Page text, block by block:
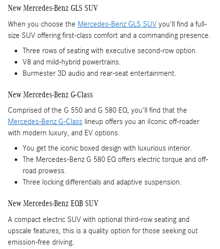
New Mercedes-Benz GLS SUV
When you choose the Mercedes-Benz GLS SUV you'll find a full-
size SUV offering first-class comfort and a commanding presence.
Three rows of seating with executive second-row option.
V8 and mild-hybrid powertrains.
Burmester 3D audio and rear-seat entertainment.
New Mercedes-Benz G-Class
Comprised of the G 550 and G 580 EQ, you'll find that the
Mercedes-Benz G-Class lineup offers you an iIconic off-roader
with modern luxury, and EV options.
You get the iconic boxed design with luxurious interior.
The Mercedes-Benz G 580 EQ offers electric torque and off-
road prowess.
Three locking differentials and adaptive suspension.
New Mercedes-Benz EQB SUV
A compact electric SUV with optional third-row seating and
upscale features, this is a quality option for those seeking out
emission-free driving.